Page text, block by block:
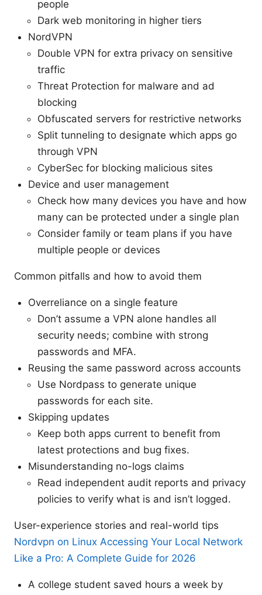
people
Dark web monitoring in higher tiers
NordVPN
Double VPN for extra privacy on sensitive
traffic
Threat Protection for malware and ad
blocking
Obfuscated servers for restrictive networks
Split tunneling to designate which apps go
through VPN
CyberSec for blocking malicious sites
Device and user management
Check how many devices you have and how
many can be protected under a single plan
Consider family or team plans if you have
multiple people or devices
Common pitfalls and how to avoid them
Overreliance on a single feature
Don’t assume a VPN alone handles all
security needs; combine with strong
passwords and MFA.
Reusing the same password across accounts
Use Nordpass to generate unique
passwords for each site.
Skipping updates
Keep both apps current to benefit from
latest protections and bug fixes.
Misunderstanding no-logs claims
Read independent audit reports and privacy
policies to verify what is and isn’t logged.
User-experience stories and real-world tips
Nordvpn on Linux Accessing Your Local Network
Like a Pro: A Complete Guide for 2026
A college student saved hours a week by